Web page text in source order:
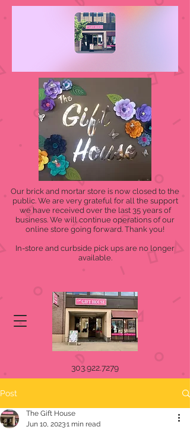
Our brick and mortar store is now closed to the
public. We are very grateful for all the support
we have received over the last 35 years of
business. We will continue operations of our
online store going forward. Thank you!
In-store and curbside pick ups are no longer
available.
303.922.7279
Post
The Gift House
Jun 10, 20231 min read